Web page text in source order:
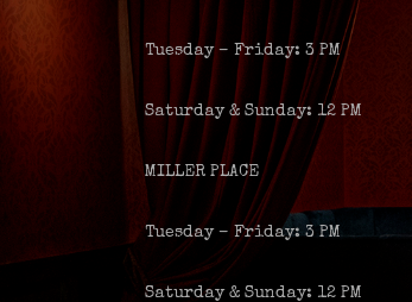
Tuesday – Friday: 3 PM
Saturday & Sunday: 12 PM
MILLER PLACE
Tuesday – Friday: 3 PM
Saturday & Sunday: 12 PM